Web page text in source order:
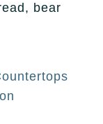
bear